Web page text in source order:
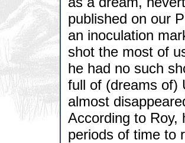
published on our
an inoculation
shot the most of
he had no such
full of (dreams of)
almost
According to Roy,
periods of time to